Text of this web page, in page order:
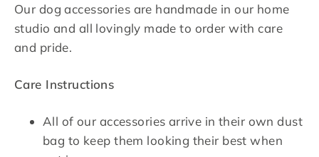
Our dog accessories are handmade in our home
studio and all lovingly made to order with care
and pride.
Care Instructions
All of our accessories arrive in their own dust
bag to keep them looking their best when